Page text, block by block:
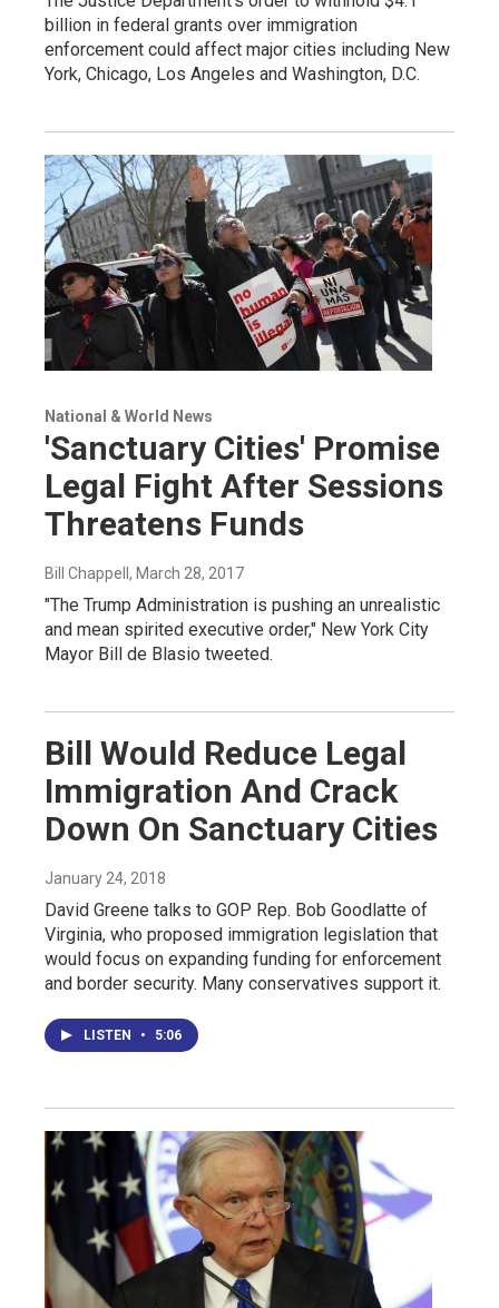
billion in federal grants over immigration
enforcement could affect major cities including New
York, Chicago, Los Angeles and Washington, D.C.
National & World News
'Sanctuary Cities' Promise
Legal Fight After Sessions
Threatens Funds
Bill Chappell , March 28, 2017
"The Trump Administration is pushing an unrealistic
and mean spirited executive order," New York City
Mayor Bill de Blasio tweeted.
Bill Would Reduce Legal
Immigration And Crack
Down On Sanctuary Cities
January 24, 2018
David Greene talks to GOP Rep. Bob Goodlatte of
Virginia, who proposed immigration legislation that
would focus on expanding funding for enforcement
and border security. Many conservatives support it.
LISTEN • 5:06